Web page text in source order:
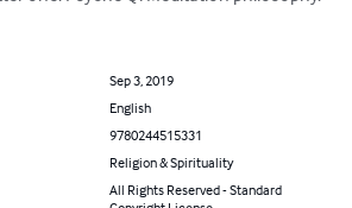
Sep 3, 2019
English
9780244515331
Religion & Spirituality
All Rights Reserved - Standard